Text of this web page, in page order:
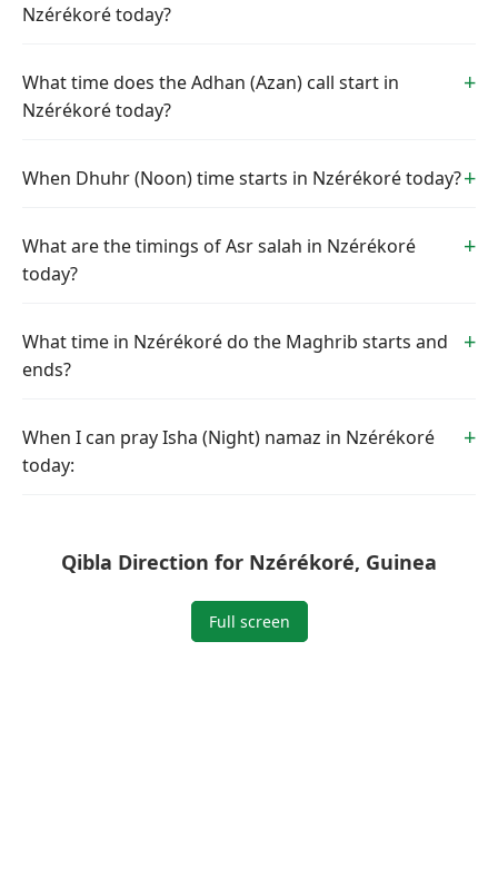
Nzérékoré today?
What time does the Adhan (Azan) call start in
Nzérékoré today?
When Dhuhr (Noon) time starts in Nzérékoré today?
What are the timings of Asr salah in Nzérékoré
today?
What time in Nzérékoré do the Maghrib starts and
ends?
When I can pray Isha (Night) namaz in Nzérékoré
today:
Qibla Direction for Nzérékoré, Guinea
Full screen